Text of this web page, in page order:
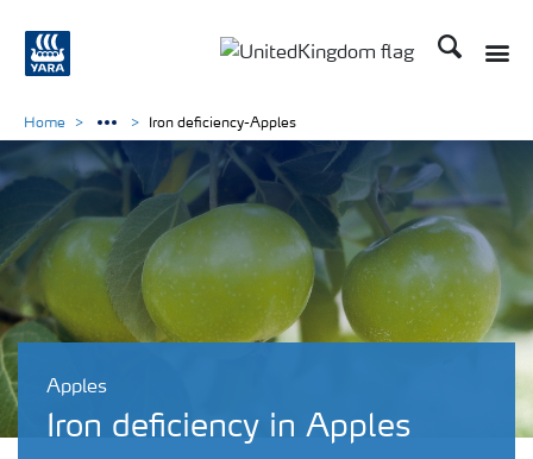
Search
Apples
Iron deficiency in Apples
Home Iron deficiency-Apples